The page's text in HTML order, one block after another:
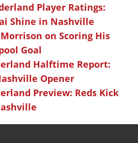
Player Ratings:
Shine in Nashville
on Scoring His
Goal
Halftime Report:
Opener
Preview: Reds Kick